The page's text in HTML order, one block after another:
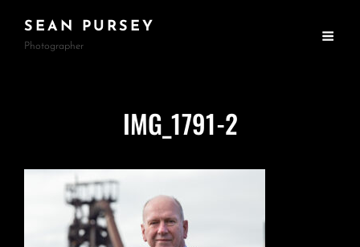
SEAN PURSEY
Photographer
IMG_1791-2